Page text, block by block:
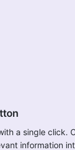
a single click.
information